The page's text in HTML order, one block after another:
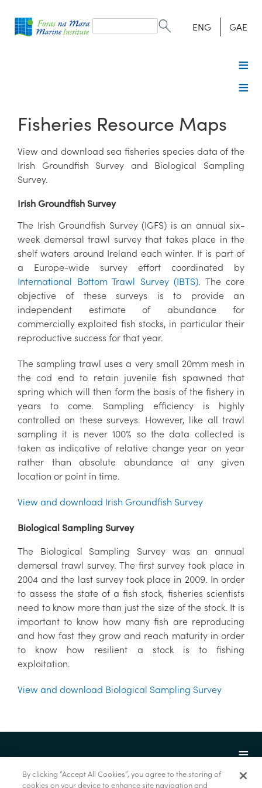
form
Search ENG GAE
Fisheries Resource Maps
View and download sea fisheries species data of the
Irish Groundfish Survey and Biological Sampling
Survey.
Irish Groundfish Survey
The Irish Groundfish Survey (IGFS) is an annual six-
week demersal trawl survey that takes place in the
shelf waters around Ireland each winter. It is part of
a Europe-wide survey effort coordinated by
International Bottom Trawl Survey (IBTS). The core
objective of these surveys is to provide an
independent estimate of abundance for
commercially exploited fish stocks, in particular their
reproductive success for that year.
The sampling trawl uses a very small 20mm mesh in
the cod end to retain juvenile fish spawned that
spring which will then form the basis of the fishery in
years to come. Sampling efficiency is highly
controlled on these surveys. However, like all trawl
sampling it is never 100% so the data collected is
taken as indicative of relative change year on year
rather than absolute abundance at any given
location or point in time.
View and download Irish Groundfish Survey
Biological Sampling Survey
The Biological Sampling Survey was an annual
demersal trawl survey. The first survey took place in
2004 and the last survey took place in 2009. In order
to assess the state of a fish stock, fisheries scientists
need to know more than just the size of the stock. It is
important to know how many fish are reproducing
and how fast they grow and reach maturity in order
to know how resilient a stock is to fishing
exploitation.
View and download Biological Sampling Survey
By clicking “Accept All Cookies”, you agree to the storing of
cookies on your device to enhance site navigation and